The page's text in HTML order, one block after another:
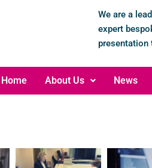
We are a
expert
presentation
Home About Us News